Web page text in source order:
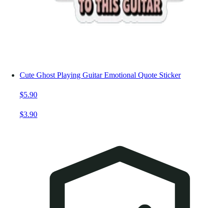
Cute Ghost Playing Guitar Emotional Quote Sticker
$5.90
$3.90